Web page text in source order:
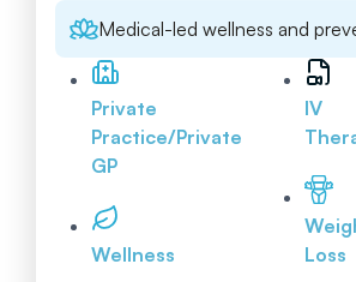
Medical-led wellness and
Private
Practice/Private
GP
Wellness
IV
Loss